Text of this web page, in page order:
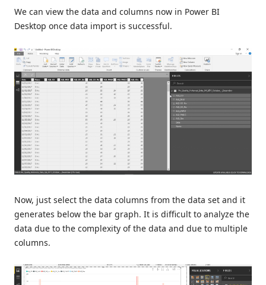
We can view the data and columns now in Power BI
Desktop once data import is successful.
Now, just select the data columns from the data set and it
generates below the bar graph. It is difficult to analyze the
data due to the complexity of the data and due to multiple
columns.